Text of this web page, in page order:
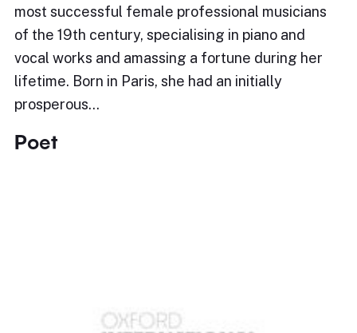
most successful female professional musicians
of the 19th century, specialising in piano and
vocal works and amassing a fortune during her
lifetime. Born in Paris, she had an initially
prosperous…
Poet